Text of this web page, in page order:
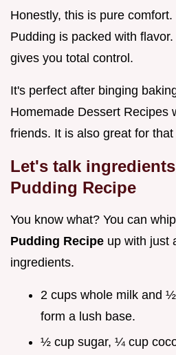
Honestly, this is pure
Pudding is packed with
gives you total control.
It's perfect after binging
Homemade Dessert Recipes
friends. It is also great for
Let's talk
Pudding Recipe
You know what? You can
Pudding Recipe up with just
ingredients.
2 cups whole milk and
form a lush base.
½ cup sugar, ¼ cup